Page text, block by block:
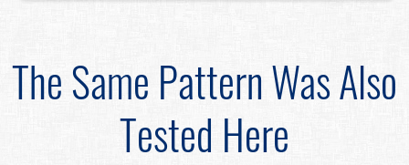
The Same Pattern Was Also
Tested Here